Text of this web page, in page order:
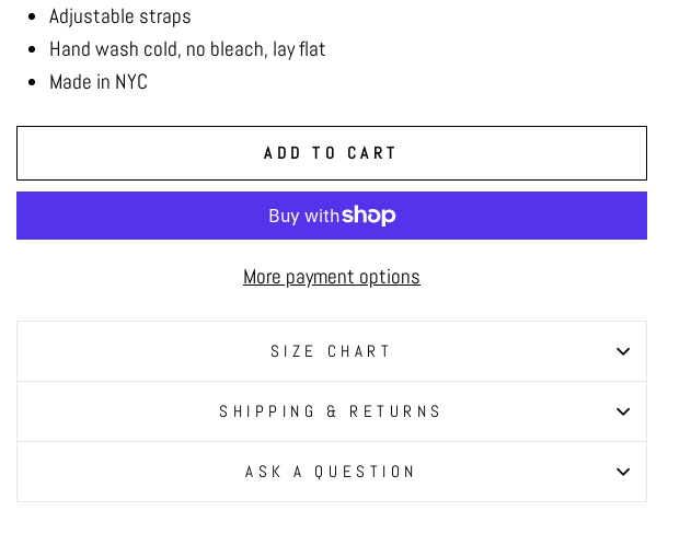
Adjustable straps
Hand wash cold, no bleach, lay flat
Made in NYC
ADD TO CART
More payment options
SIZE CHART
SHIPPING & RETURNS
ASK A QUESTION